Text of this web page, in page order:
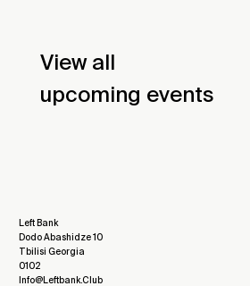
View all
upcoming events
Left Bank
Dodo Abashidze 10
Tbilisi Georgia
0102
Info@leftbank.club